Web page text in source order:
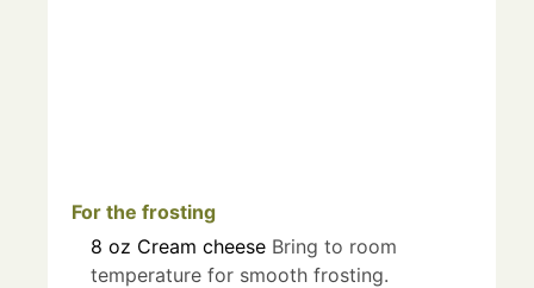
For the frosting
8 oz Cream cheese Bring to room
temperature for smooth frosting.